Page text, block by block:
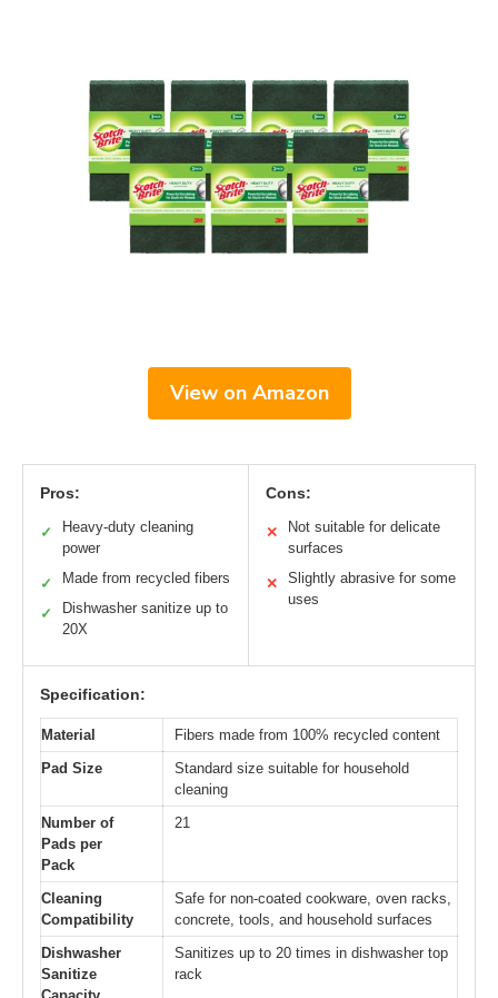
View on Amazon
Pros:
✓
Heavy-duty cleaning
power
✓ Made from recycled fibers
✓
Dishwasher sanitize up to
20X
Cons:
✕
Not suitable for delicate
surfaces
✕
Slightly abrasive for some
uses
Specification:
Material
Fibers made from 100% recycled content
Pad Size
Standard size suitable for household
cleaning
Number of
Pads per
Pack
21
Cleaning
Compatibility
Safe for non-coated cookware, oven racks,
concrete, tools, and household surfaces
Dishwasher
Sanitize
Sanitizes up to 20 times in dishwasher top
rack